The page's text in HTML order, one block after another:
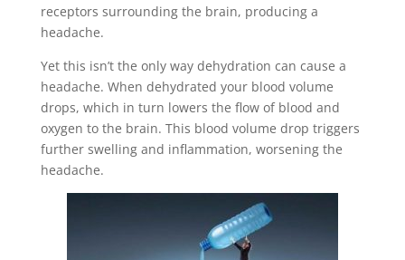
receptors surrounding the brain, producing a
headache.
Yet this isn’t the only way dehydration can cause a
headache. When dehydrated your blood volume
drops, which in turn lowers the flow of blood and
oxygen to the brain. This blood volume drop triggers
further swelling and inflammation, worsening the
headache.